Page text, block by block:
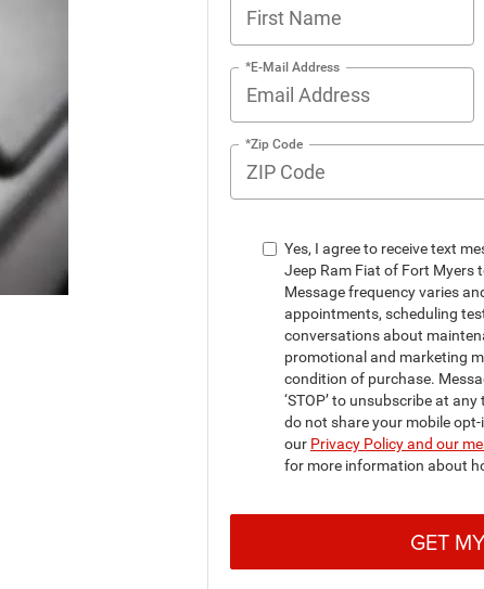
*E-Mail Address
*Zip Code
Yes, I agree to receive text
Jeep Ram Fiat of Fort Myers
Message frequency varies
appointments, scheduling
conversations about
promotional and marketing
condition of purchase.
‘STOP’ to unsubscribe at any
do not share your mobile
our Privacy Policy and our
for more information about
GET